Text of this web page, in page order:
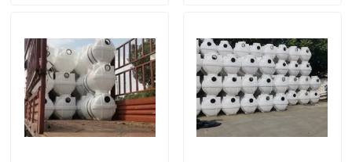
News
Request A Quote